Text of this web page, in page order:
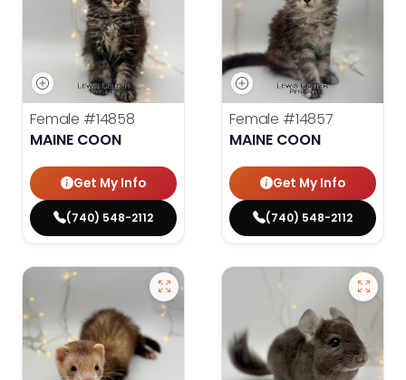
Female #14858
MAINE COON
Get My Info
(740) 548-2112
Female #14857
MAINE COON
Get My Info
(740) 548-2112